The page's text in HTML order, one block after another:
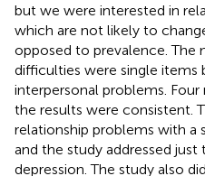
but we were interested in
which are not likely to
opposed to prevalence. The
difficulties were single items
interpersonal problems. Four
the results were consistent.
relationship problems with a
and the study addressed
depression. The study also